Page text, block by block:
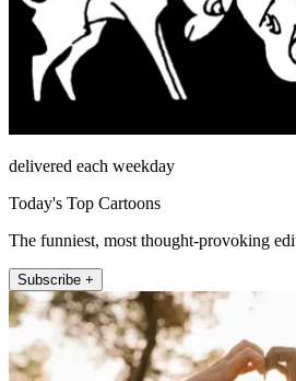
delivered each weekday
Today's Top Cartoons
The funniest, most thought-provoking
Subscribe +